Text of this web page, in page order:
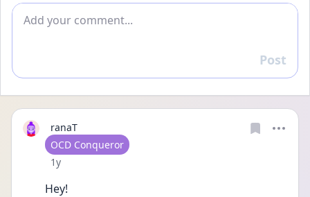
Add comment
Reply
Post
ranaT
User type
OCD Conqueror
Date posted
1y
Hey!